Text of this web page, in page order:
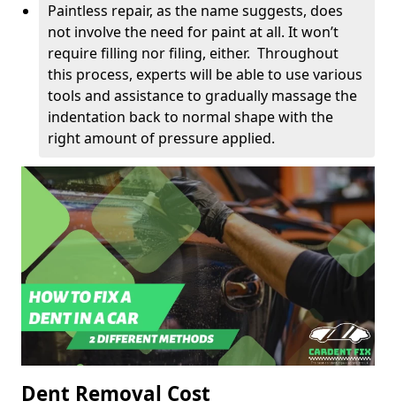
Paintless repair, as the name suggests, does
not involve the need for paint at all. It won’t
require filling nor filing, either. Throughout
this process, experts will be able to use various
tools and assistance to gradually massage the
indentation back to normal shape with the
right amount of pressure applied.
Dent Removal Cost